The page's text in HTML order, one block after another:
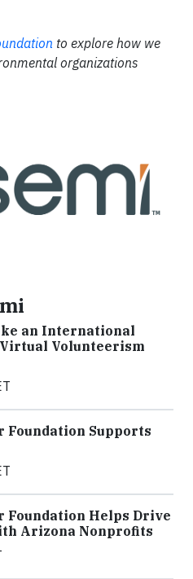
to explore how we
organizations
an International
Volunteerism
Foundation Supports
Foundation Helps Drive
Arizona Nonprofits